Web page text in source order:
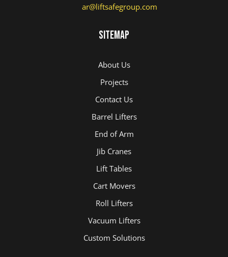
ar@liftsafegroup.com
Sitemap
About Us
Projects
Contact Us
Barrel Lifters
End of Arm
Jib Cranes
Lift Tables
Cart Movers
Roll Lifters
Vacuum Lifters
Custom Solutions